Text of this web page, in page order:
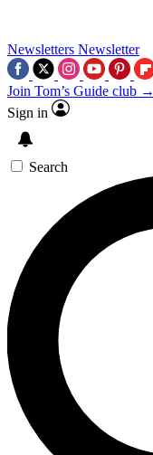
Newsletters Newsletter
Join Tom’s Guide club →
Sign in
Search